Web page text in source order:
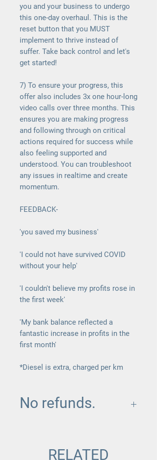
you and your business to undergo
this one-day overhaul. This is the
reset button that you MUST
implement to thrive instead of
suffer. Take back control and let's
get started!
7) To ensure your progress, this
offer also includes 3x one hour-long
video calls over three months. This
ensures you are making progress
and following through on critical
actions required for success while
also feeling supported and
understood. You can troubleshoot
any issues in realtime and create
momentum.
FEEDBACK-
'you saved my business'
'I could not have survived COVID
without your help'
'I couldn't believe my profits rose in
the first week'
'My bank balance reflected a
fantastic increase in profits in the
first month'
*Diesel is extra, charged per km
No refunds.
no room for changes or refunds.
RELATED